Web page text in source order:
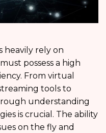
heavily rely on
possess a high
From virtual
tools to
understanding
is crucial. The ability
on the fly and